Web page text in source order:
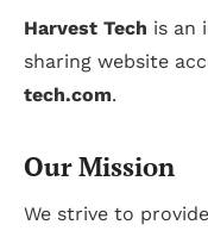
Harvest Tech is an
sharing website
tech.com.
Our Mission
We strive to